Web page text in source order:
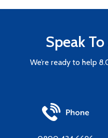
Speak
We’re ready to help